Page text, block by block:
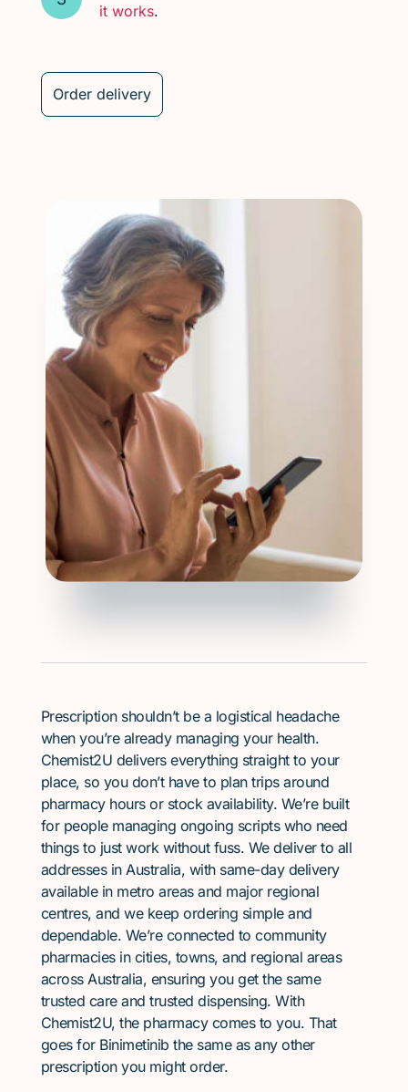
it works.
Order delivery
Prescription shouldn’t be a logistical headache
when you’re already managing your health.
Chemist2U delivers everything straight to your
place, so you don’t have to plan trips around
pharmacy hours or stock availability. We’re built
for people managing ongoing scripts who need
things to just work without fuss. We deliver to all
addresses in Australia, with same-day delivery
available in metro areas and major regional
centres, and we keep ordering simple and
dependable. We’re connected to community
pharmacies in cities, towns, and regional areas
across Australia, ensuring you get the same
trusted care and trusted dispensing. With
Chemist2U, the pharmacy comes to you. That
goes for Binimetinib the same as any other
prescription you might order.